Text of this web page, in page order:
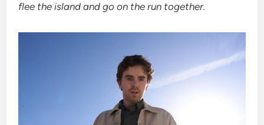
flee the island and go on the run together.